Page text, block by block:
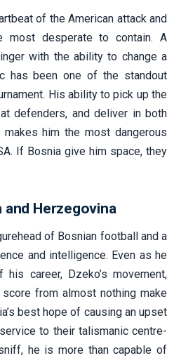
of the American attack and
most desperate to contain. A
with the ability to change a
has been one of the standout
His ability to pick up the
defenders, and deliver in both
him the most dangerous
If Bosnia give him space, they
and Herzegovina
of Bosnian football and a
and intelligence. Even as he
career, Dzeko’s movement,
from almost nothing make
best hope of causing an upset
to their talismanic centre-
he is more than capable of